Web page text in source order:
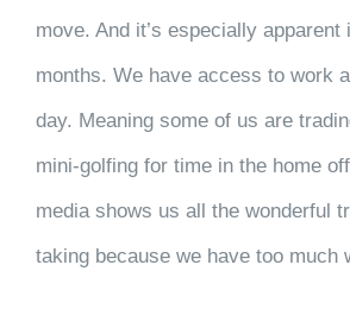
move. And it’s especially
months. We have access to work
day. Meaning some of us are
mini-golfing for time in the home
media shows us all the wonderful
taking because we have too much